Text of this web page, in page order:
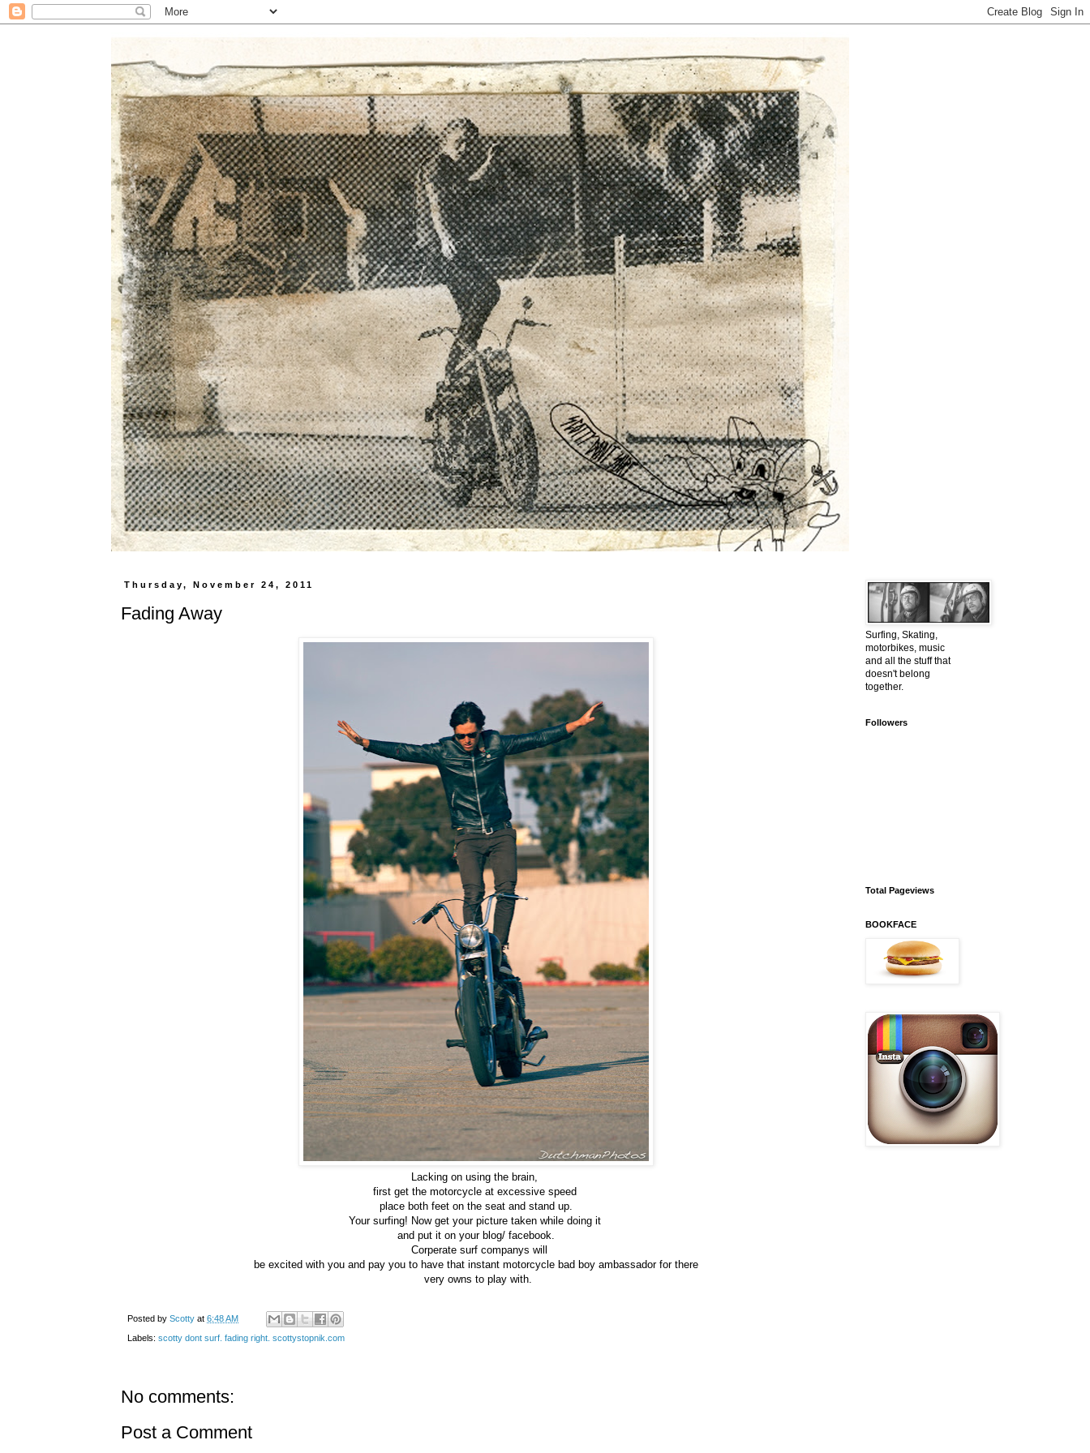
Thursday, November 24, 2011
Fading Away
Lacking on using the brain,
first get the motorcycle at excessive speed
place both feet on the seat and stand up.
Your surfing! Now get your picture taken while doing it
and put it on your blog/ facebook.
Corperate surf companys will
be excited with you and pay you to have that instant motorcycle bad boy ambassador for there
very owns to play with.
Posted by Scotty at 6:48 AM
Labels: scotty dont surf. fading right. scottystopnik.com
No comments:
Post a Comment
Surfing, Skating,
motorbikes, music
and all the stuff that
doesn't belong
together.
Followers
Total Pageviews
BOOKFACE